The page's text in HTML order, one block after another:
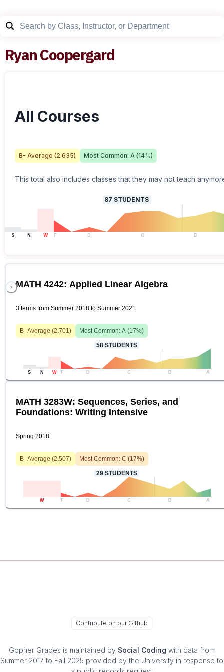
Ryan Coopergard
All Courses
B- Average (2.635) Most Common: A (14%)
This total also includes classes that they may not teach
87 STUDENTS
S N W F D C B
MATH 4242: Applied Linear Algebra
3 terms from Summer 2018 to Summer 2021
B- Average (2.701) Most Common: A (17%)
58 STUDENTS
S N W F D C B A
MATH 3283W: Sequences, Series, and
Foundations: Writing Intensive
Spring 2018
B- Average (2.507) Most Common: C (17%)
29 STUDENTS
W F D C B A
Contribute on our Github
Gopher Grades is maintained by Social Coding with data from
Summer 2017 to Fall 2025 provided by the University in response to